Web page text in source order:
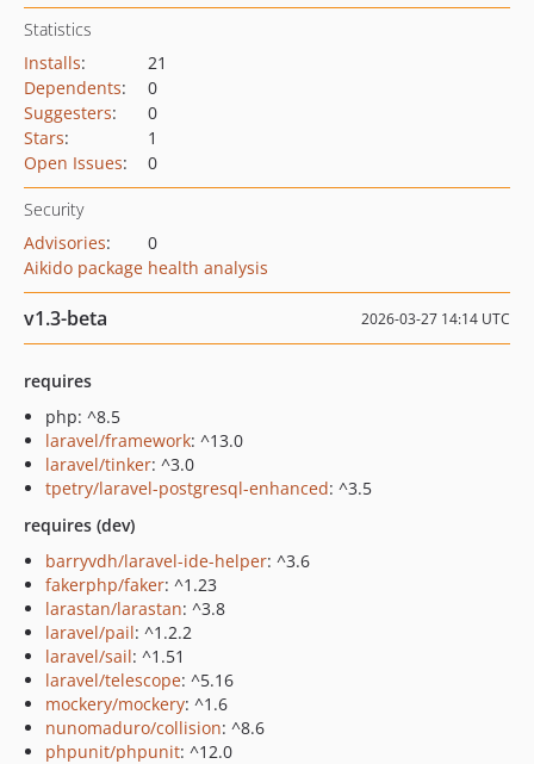
Statistics
Installs:
21
Dependents:
0
Suggesters:
0
Stars:
1
Open Issues: 0
Security
Advisories:
0
Aikido package health analysis
v1.3-beta 2026-03-27 14:14 UTC
requires
php: ^8.5
laravel/framework: ^13.0
laravel/tinker: ^3.0
tpetry/laravel-postgresql-enhanced: ^3.5
requires (dev)
barryvdh/laravel-ide-helper: ^3.6
fakerphp/faker: ^1.23
larastan/larastan: ^3.8
laravel/pail: ^1.2.2
laravel/sail: ^1.51
laravel/telescope: ^5.16
mockery/mockery: ^1.6
nunomaduro/collision: ^8.6
phpunit/phpunit: ^12.0